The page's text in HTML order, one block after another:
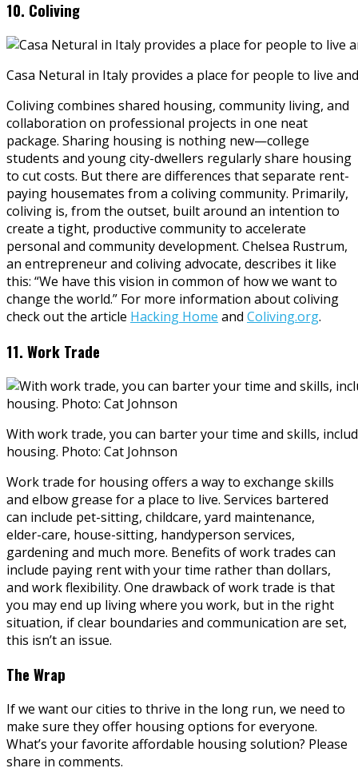
10. Coliving
Casa Netural in Italy provides a place for people to live
Coliving combines shared housing, community living, and
collaboration on professional projects in one neat
package. Sharing housing is nothing new—college
students and young city-dwellers regularly share housing
to cut costs. But there are differences that separate rent-
paying housemates from a coliving community. Primarily,
coliving is, from the outset, built around an intention to
create a tight, productive community to accelerate
personal and community development. Chelsea Rustrum,
an entrepreneur and coliving advocate, describes it like
this: “We have this vision in common of how we want to
change the world.” For more information about coliving
check out the article Hacking Home and Coliving.org.
11. Work Trade
With work trade, you can barter your time and skills,
housing. Photo: Cat Johnson
Work trade for housing offers a way to exchange skills
and elbow grease for a place to live. Services bartered
can include pet-sitting, childcare, yard maintenance,
elder-care, house-sitting, handyperson services,
gardening and much more. Benefits of work trades can
include paying rent with your time rather than dollars,
and work flexibility. One drawback of work trade is that
you may end up living where you work, but in the right
situation, if clear boundaries and communication are set,
this isn’t an issue.
The Wrap
If we want our cities to thrive in the long run, we need to
make sure they offer housing options for everyone.
What’s your favorite affordable housing solution? Please
share in comments.